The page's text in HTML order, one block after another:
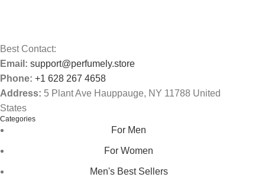
Best Contact:
Email: support@perfumely.store
Phone: +1 628 267 4658
Address: 5 Plant Ave Hauppauge, NY 11788 United
States
Categories
For Men
For Women
Men's Best Sellers